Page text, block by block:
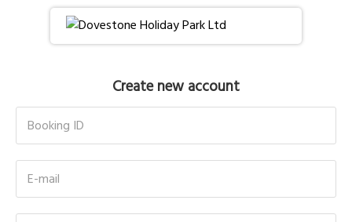
Create new account
Booking ID
E-mail